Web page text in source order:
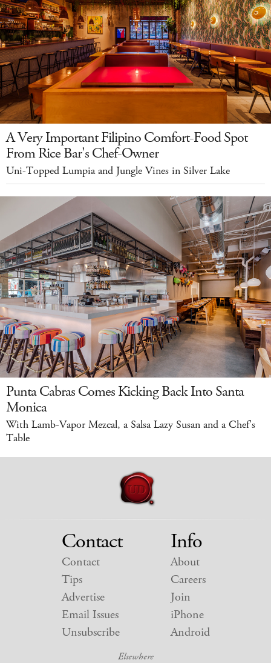
A Very Important Filipino Comfort-Food Spot
From Rice Bar's Chef-Owner
Uni-Topped Lumpia and Jungle Vines in Silver Lake
Punta Cabras Comes Kicking Back Into Santa
Monica
With Lamb-Vapor Mezcal, a Salsa Lazy Susan and a Chef's
Table
Contact
Contact
Tips
Advertise
Email Issues
Unsubscribe
Info
About
Careers
Join
iPhone
Android